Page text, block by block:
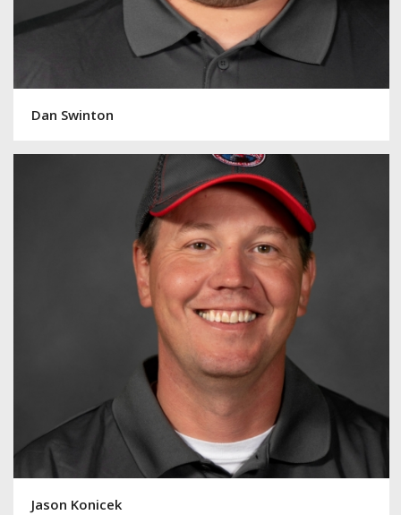
Dan Swinton
Jason Konicek